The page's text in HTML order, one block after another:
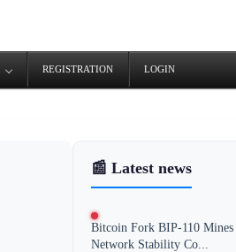
REGISTRATION LOGIN
📰 Latest news
Bitcoin Fork BIP-110
Network Stability Co...